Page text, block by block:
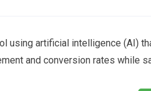
using artificial intelligence (AI)
and conversion rates while